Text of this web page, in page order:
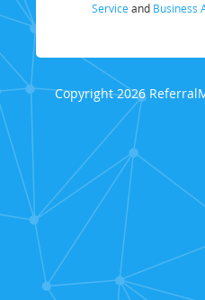
Service and Business
Copyright 2026